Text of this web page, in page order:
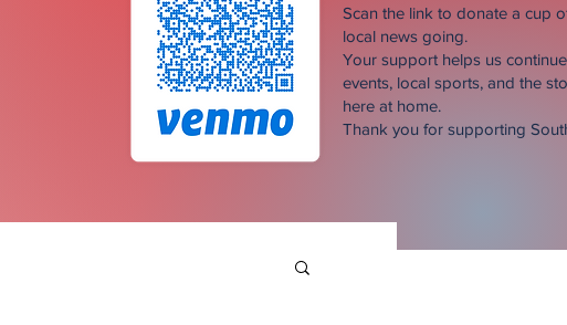
Scan the link to donate a cup
local news going.
Your support helps us
events, local sports, and the
here at home.
Thank you for supporting